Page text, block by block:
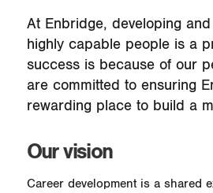
At Enbridge, developing
highly capable people is a
success is because of our
are committed to ensuring
rewarding place to build a
Our vision
Career development is a shared